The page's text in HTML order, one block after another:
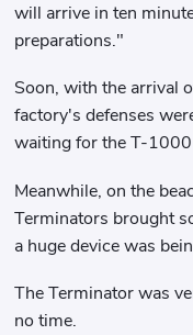
will arrive in ten
preparations."
Soon, with the arrival
factory's defenses
waiting for the T-
Meanwhile, on the
Terminators brought
a huge device was
The Terminator was
no time.